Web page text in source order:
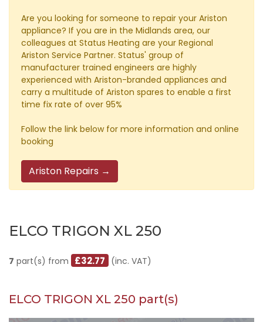
Are you looking for someone to repair your Ariston
appliance? If you are in the Midlands area, our
colleagues at Status Heating are your Regional
Ariston Service Partner. Status' group of
manufacturer trained engineers are highly
experienced with Ariston-branded appliances and
carry a multitude of Ariston spares to enable a first
time fix rate of over 95%
Follow the link below for more information and online
booking
Ariston Repairs →
ELCO TRIGON XL 250
7 part(s) from £32.77 (inc. VAT)
ELCO TRIGON XL 250 part(s)